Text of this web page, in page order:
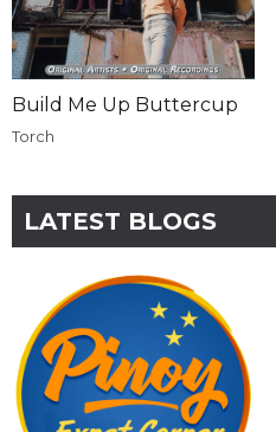
Build Me Up Buttercup
Torch
LATEST BLOGS